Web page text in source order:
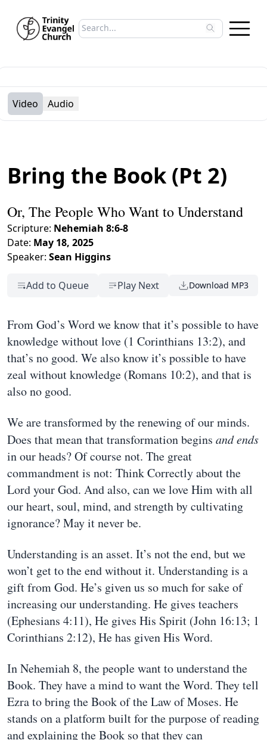
Search sermons
Type to search sermons. Use arrow
Video Audio
Bring the Book (Pt 2)
Or, The People Who Want to Understand
Scripture: Nehemiah 8:6-8
Date: May 18, 2025
Speaker: Sean Higgins
Add to Queue Play Next Download MP3
From God’s Word we know that it’s possible to have
knowledge without love (1 Corinthians 13:2), and
that’s no good. We also know it’s possible to have
zeal without knowledge (Romans 10:2), and that is
also no good.
We are transformed by the renewing of our minds.
Does that mean that transformation begins and ends
in our heads? Of course not. The great
commandment is not: Think Correctly about the
Lord your God. And also, can we love Him with all
our heart, soul, mind, and strength by cultivating
ignorance? May it never be.
Understanding is an asset. It’s not the end, but we
won’t get to the end without it. Understanding is a
gift from God. He’s given us so much for sake of
increasing our understanding. He gives teachers
(Ephesians 4:11), He gives His Spirit (John 16:13; 1
Corinthians 2:12), He has given His Word.
In Nehemiah 8, the people want to understand the
Book. They have a mind to want the Word. They tell
Ezra to bring the Book of the Law of Moses. He
stands on a platform built for the purpose of reading
and explaining the Book so that they can